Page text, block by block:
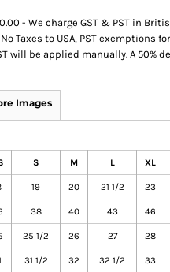
- We charge GST & PST in
Taxes to USA, PST exemptions
will be applied manually. A 50%
Images
S M L XL
19 20 21 1/2 23
38 40 43 46
25 1/2 26 27 28
31 1/2 32 32 1/2 33